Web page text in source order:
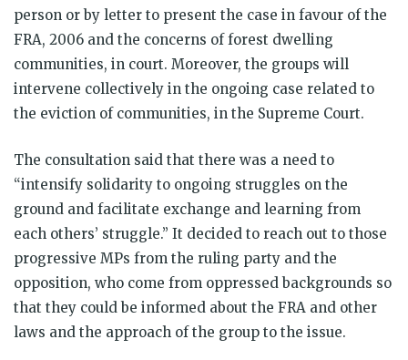
person or by letter to present the case in favour of the
FRA, 2006 and the concerns of forest dwelling
communities, in court. Moreover, the groups will
intervene collectively in the ongoing case related to
the eviction of communities, in the Supreme Court.
The consultation said that there was a need to
“intensify solidarity to ongoing struggles on the
ground and facilitate exchange and learning from
each others’ struggle.” It decided to reach out to those
progressive MPs from the ruling party and the
opposition, who come from oppressed backgrounds so
that they could be informed about the FRA and other
laws and the approach of the group to the issue.